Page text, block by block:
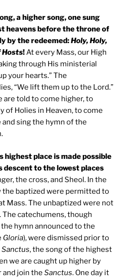
a higher song, one sung
heavens before the throne of
by the redeemed:Holy, Holy,
Hosts!At every Mass, our High
through His ministerial
your hearts.” The
“We lift them up to the Lord.”
are told to come higher, to
of Holies in Heaven, to come
sing the hymn of the
highest place is made possible
descent to the lowest places
the cross, and Sheol. In the
the baptized were permitted to
Mass. The unbaptized were not
catechumens, though
hymn announced to the
Gloria), were dismissed prior to
Sanctus, the song of the highest
we are caught up higher by
and join the Sanctus. One day it